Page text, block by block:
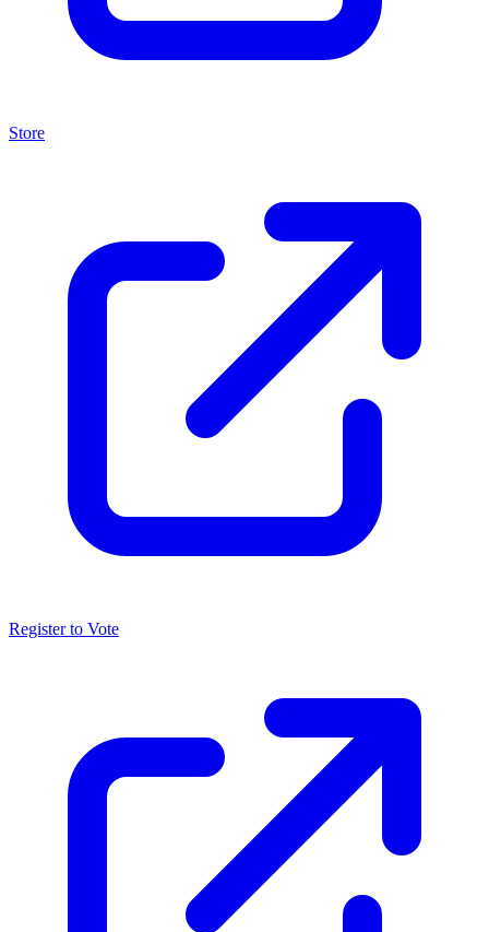
Store
Register to Vote